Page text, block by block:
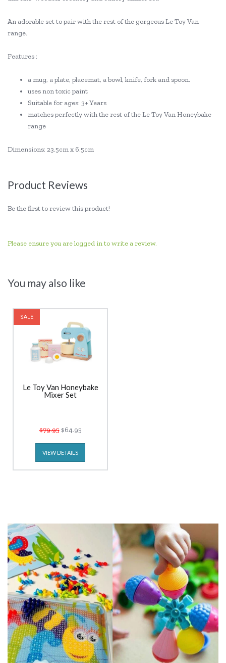
An adorable set to pair with the rest of the gorgeous Le Toy Van
range.
Features :
a mug, a plate, placemat, a bowl, knife, fork and spoon.
uses non toxic paint
Suitable for ages: 3+ Years
matches perfectly with the rest of the Le Toy Van Honeybake
range
Dimensions: 23.5cm x 6.5cm
Product Reviews
Be the first to review this product!
Please ensure you are logged in to write a review.
You may also like
SALE
Le Toy Van Honeybake
Mixer Set
$79.95$64.95
VIEW DETAILS